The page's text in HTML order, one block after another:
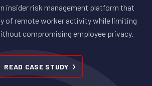
insider risk management platform that
of remote worker activity while limiting
compromising employee privacy.
READ CASE STUDY